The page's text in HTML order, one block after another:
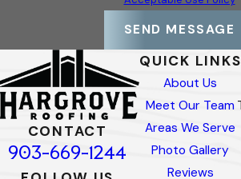
Flashing and drainage integration
high-risk leak areas over time
24/7 Emergency Slate
Slate roofs are durable, but storm
sudden failures can still create urgent
roof is compromised, delays can allow
SEND MESSAGE
CONTACT
903-669-1244
QUICK LINKS
About Us
Meet Our Team
Areas We Serve
Photo Gallery
Reviews